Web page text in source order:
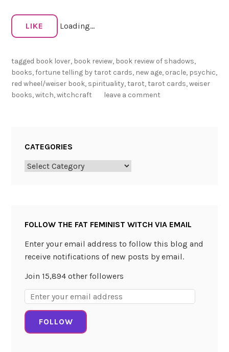
d
s
:
F
e
i
n
g
y
T
a
o
LIKE Loading...
tagged book lover, book review, book review of shadows,
books,fortune telling by tarot cards, new age, oracle, psychic,
red wheel/weiser book, spirituality,tarot,tarot cards,weiser
books,witch,witchcraft leave a comment
CATEGORIES
Categories
FOLLOW THE FAT FEMINIST WITCH VIA EMAIL
Enter your email address to follow this blog and
receive notifications of new posts by email.
Join 15,894 other followers
Email
Address:
FOLLOW